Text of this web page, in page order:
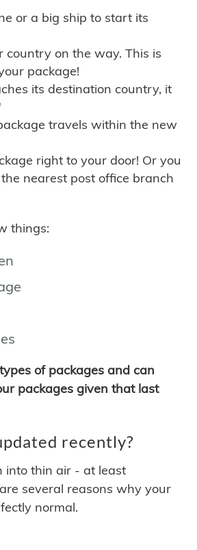
or a big ship to start its
country on the way. This is
package!
its destination country, it
travels within the new
right to your door! Or you
nearest post office branch
things:
of packages and can
packages given that last
recently?
into thin air - at least
several reasons why your
normal.